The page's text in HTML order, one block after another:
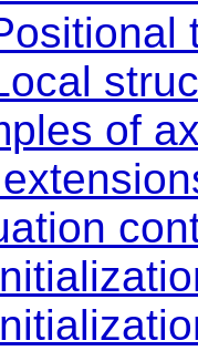
of